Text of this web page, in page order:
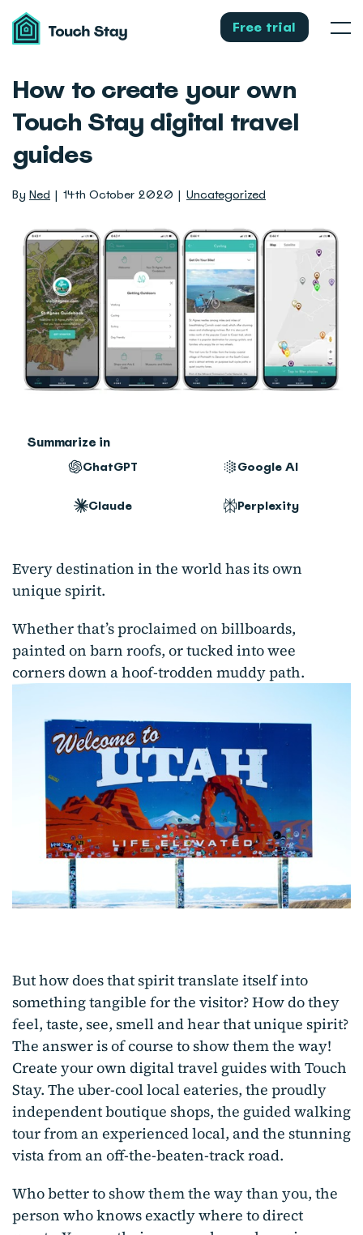
Touch
Stay Free trial Menu
How to create your own
Touch Stay digital travel
guides
By Ned 14th October 2020 Uncategorized
Summarize in
ChatGPT Google AI
Claude Perplexity
Every destination in the world has its own
unique spirit.
Whether that’s proclaimed on billboards,
painted on barn roofs, or tucked into wee
corners down a hoof-trodden muddy path.
But how does that spirit translate itself into
something tangible for the visitor? How do they
feel, taste, see, smell and hear that unique spirit?
The answer is of course to show them the way!
Create your own digital travel guides with Touch
Stay. The uber-cool local eateries, the proudly
independent boutique shops, the guided walking
tour from an experienced local, and the stunning
vista from an off-the-beaten-track road.
Who better to show them the way than you, the
person who knows exactly where to direct